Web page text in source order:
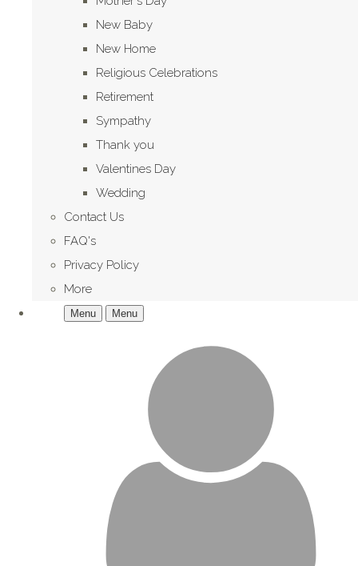
New Baby
New Home
Religious Celebrations
Retirement
Sympathy
Thank you
Valentines Day
Wedding
Contact Us
FAQ's
Privacy Policy
More
Menu Menu